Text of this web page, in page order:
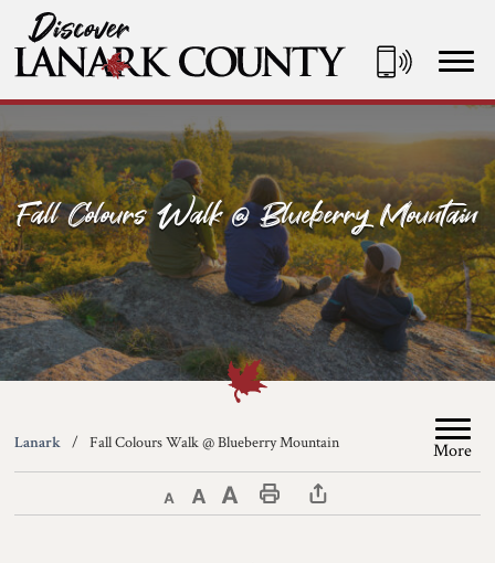
Skip
to
Content
Discover Lanark County
Fall Colours Walk @ Blueberry Mountain
Lanark Fall Colours Walk @ Blueberry Mountain More
Decrease text sizeDefault text size Increase text size
Print This Page